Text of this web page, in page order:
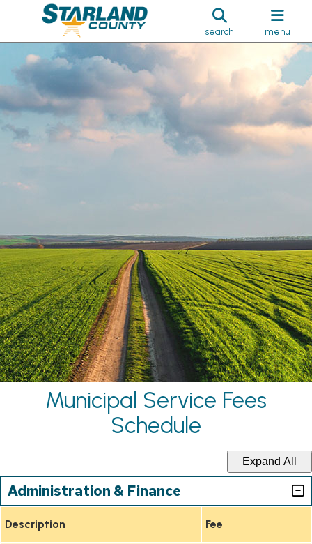
search menu
Municipal Service Fees
Schedule
Expand All
Administration & Finance
Description Fee